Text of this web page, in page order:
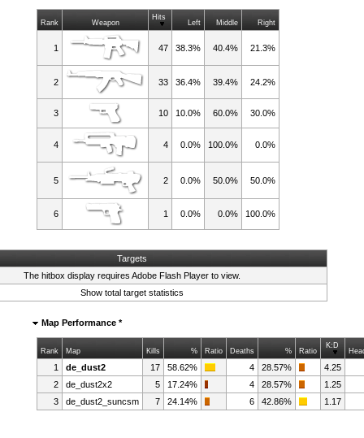
Rank Weapon
Hits
Left Middle Right
1 47 38.3% 40.4% 21.3%
2 33 36.4% 39.4% 24.2%
3 10 10.0% 60.0% 30.0%
4 4 0.0% 100.0% 0.0%
5 2 0.0% 50.0% 50.0%
6 1 0.0% 0.0% 100.0%
Targets
The hitbox display requiresAdobe Flash Player to view.
Show total target statistics
Map Performance *
Rank Map Kills % Ratio Deaths % Ratio
K:D
1 de_dust2 17 58.62% 4 28.57%
4.25
2
de_dust2x2 5 17.24% 4 28.57%
1.25
3
de_dust2_suncsm 7 24.14% 6 42.86% 1.17